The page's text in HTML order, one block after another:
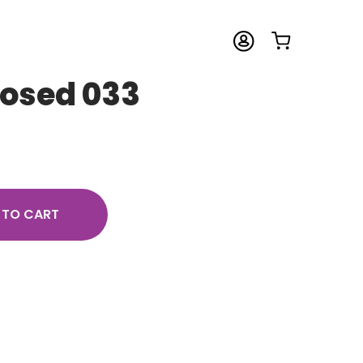
033
CART